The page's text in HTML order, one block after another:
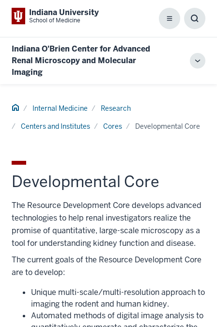
Indiana University
School of Medicine Menu
Indiana O'Brien Center for Advanced
Renal Microscopy and Molecular
Imaging
Home Internal Medicine Research
Centers and Institutes Cores Developmental Core
Developmental Core
The Resource Development Core develops advanced
technologies to help renal investigators realize the
promise of quantitative, large-scale microscopy as a
tool for understanding kidney function and disease.
The current goals of the Resource Development Core
are to develop:
Unique multi-scale/multi-resolution approach to
imaging the rodent and human kidney.
Automated methods of digital image analysis to